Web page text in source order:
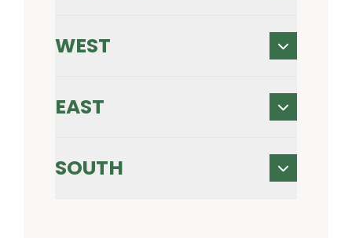
WEST
EAST
SOUTH